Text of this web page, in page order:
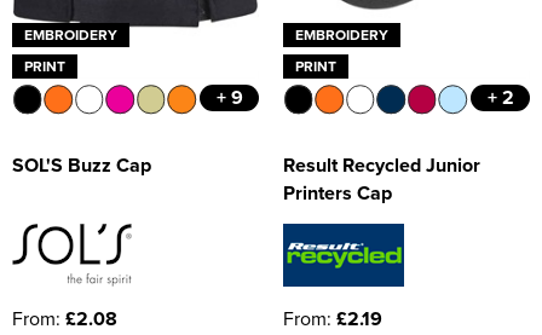
EMBROIDERY
PRINT
+ 9
SOL'S Buzz Cap
From: £2.08
EMBROIDERY
PRINT
+ 2
Result Recycled Junior
Printers Cap
From: £2.19